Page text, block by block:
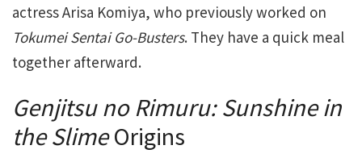
actress Arisa Komiya, who previously worked on
Tokumei Sentai Go-Busters. They have a quick meal
together afterward.
Genjitsu no Rimuru: Sunshine in
the SlimeOrigins